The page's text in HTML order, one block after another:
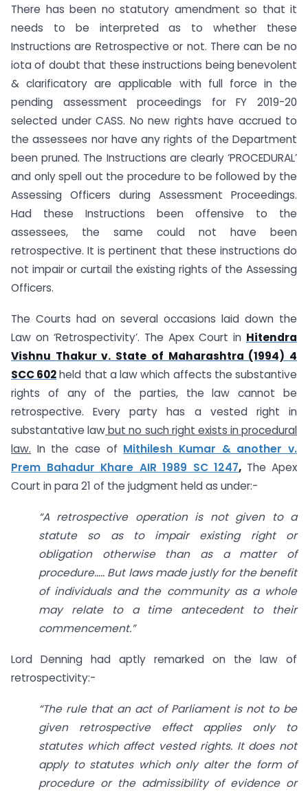
There has been no statutory amendment so that it
needs to be interpreted as to whether these
Instructions are Retrospective or not. There can be no
iota of doubt that these instructions being benevolent
& clarificatory are applicable with full force in the
pending assessment proceedings for FY 2019-20
selected under CASS. No new rights have accrued to
the assessees nor have any rights of the Department
been pruned. The Instructions are clearly ‘PROCEDURAL’
and only spell out the procedure to be followed by the
Assessing Officers during Assessment Proceedings.
Had these Instructions been offensive to the
assessees, the same could not have been
retrospective. It is pertinent that these instructions do
not impair or curtail the existing rights of the Assessing
Officers.
The Courts had on several occasions laid down the
Law on ‘Retrospectivity’. The Apex Court in Hitendra
Vishnu Thakur v. State of Maharashtra (1994) 4
SCC 602held that a law which affects the substantive
rights of any of the parties, the law cannot be
retrospective. Every party has a vested right in
substantative lawbut no such right exists in procedural
law. In the case of Mithilesh Kumar & another v.
Prem Bahadur Khare AIR 1989 SC 1247, The Apex
Court in para 21 of the judgment held as under:-
“A retrospective operation is not given to a
statute so as to impair existing right or
obligation otherwise than as a matter of
procedure….. But laws made justly for the benefit
of individuals and the community as a whole
may relate to a time antecedent to their
commencement.”
Lord Denning had aptly remarked on the law of
retrospectivity:-
“The rule that an act of Parliament is not to be
given retrospective effect applies only to
statutes which affect vested rights. It does not
apply to statutes which only alter the form of
procedure or the admissibility of evidence or